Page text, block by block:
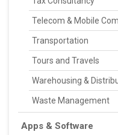
Telecom & Mobile
Transportation
Tours and Travels
Warehousing &
Waste Management
Apps & Software